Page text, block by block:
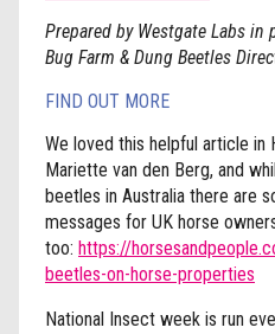
Prepared by Westgate Labs in
Bug Farm & Dung Beetles
FIND OUT MORE
We loved this helpful article in
Mariette van den Berg, and
beetles in Australia there are
messages for UK horse
too: https://
beetles-on-horse-properties
National Insect week is run